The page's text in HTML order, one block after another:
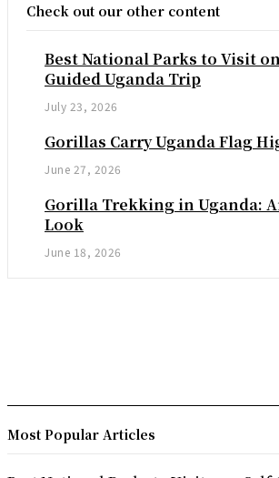
Check out our other content
Best National Parks to Visit
Guided Uganda Trip
July 23, 2026
Gorillas Carry Uganda Flag
June 27, 2026
Gorilla Trekking in Uganda:
Look
June 18, 2026
Most Popular Articles